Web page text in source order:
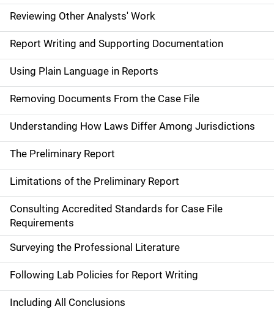
Reviewing Other Analysts' Work
Report Writing and Supporting Documentation
Using Plain Language in Reports
Removing Documents From the Case File
Understanding How Laws Differ Among Jurisdictions
The Preliminary Report
Limitations of the Preliminary Report
Consulting Accredited Standards for Case File
Requirements
Surveying the Professional Literature
Following Lab Policies for Report Writing
Including All Conclusions